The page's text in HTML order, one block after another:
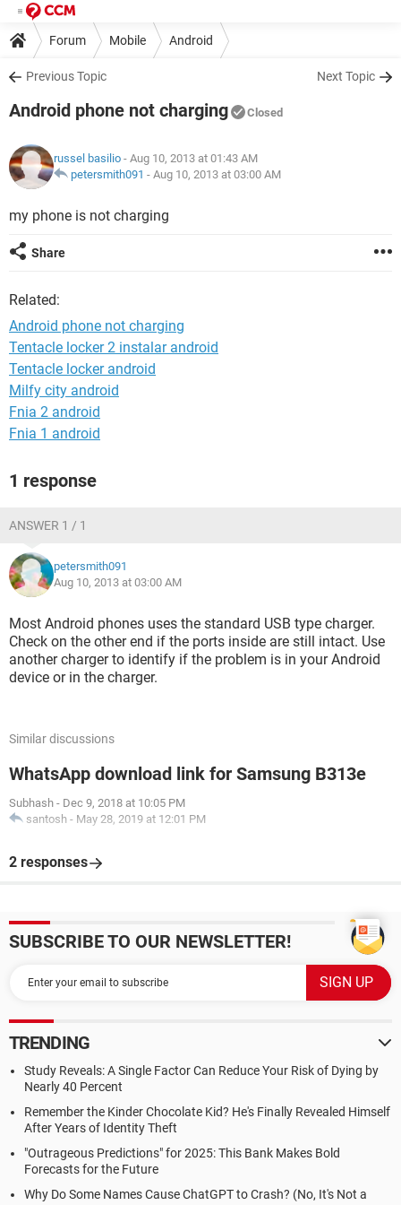
Forum Mobile Android
Previous Topic Next Topic
Android phone not charging Closed
russel basilio - Aug 10, 2013 at 01:43 AM
petersmith091 - Aug 10, 2013 at 03:00 AM
my phone is not charging
Share
Related:
Android phone not charging
Tentacle locker 2 instalar android
Tentacle locker android
Milfy city android
Fnia 2 android
Fnia 1 android
1 response
ANSWER 1 / 1
petersmith091
Aug 10, 2013 at 03:00 AM
Most Android phones uses the standard USB type charger.
Check on the other end if the ports inside are still intact. Use
another charger to identify if the problem is in your Android
device or in the charger.
Similar discussions
WhatsApp download link for Samsung B313e
Subhash - Dec 9, 2018 at 10:05 PM
santosh - May 28, 2019 at 12:01 PM
2 responses
SUBSCRIBE TO OUR NEWSLETTER!
TRENDING
Study Reveals: A Single Factor Can Reduce Your Risk of Dying by
Nearly 40 Percent
Remember the Kinder Chocolate Kid? He's Finally Revealed Himself
After Years of Identity Theft
"Outrageous Predictions" for 2025: This Bank Makes Bold
Forecasts for the Future
Why Do Some Names Cause ChatGPT to Crash? (No, It's Not a